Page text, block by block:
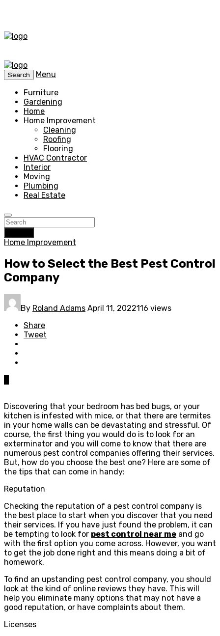
Search
Menu
Furniture
Gardening
Home
Home Improvement
Cleaning
Roofing
Flooring
HVAC Contractor
Interior
Moving
Plumbing
Real Estate
Home Improvement
How to Select the Best Pest Control
Company
By Roland Adams April 11, 2022116 views
Share
Tweet
Discovering that your bedroom has bed bugs, or your
kitchen is infested with mice, or that there are termites
in your home walls can be devastating and stressful. Of
course, the first thing you would do is to look for an
exterminator and you will come to know that there are
numerous pest control companies offering their services.
But, how do you choose the best one? Here are some of
the tips that can come in handy:
Reputation
Checking the reputation of a pest control company is
the best place to start when you discover that you need
their services. If you have just found the problem, it can
be tempting to look for pest control near me and go
with the first option you come across. However, you want
to get the job done right and this means doing a bit of
homework.
To find an upstanding pest control company, you should
look at the kind of online reviews they have. This will
help you eliminate many options that may not have a
good reputation, or have complaints about them.
Licenses